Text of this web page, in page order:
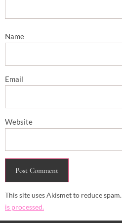
Name
Email
Website
This site uses Akismet to reduce spam.
is processed.